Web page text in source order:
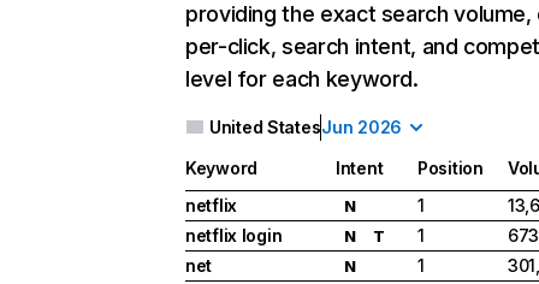
providing the exact search
per-click, search intent, and
level for each keyword.
United StatesJun 2026
Keyword Intent Position
netflix
N 1
netflix login
N T 1
net
N 1